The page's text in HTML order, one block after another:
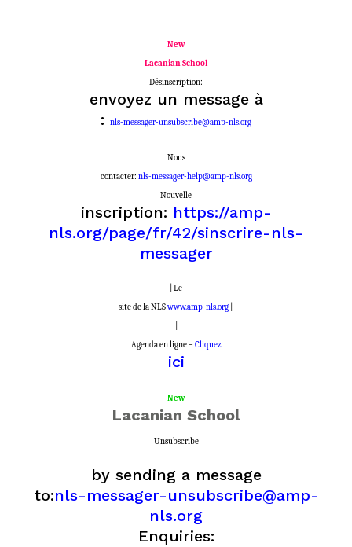
New
Lacanian School
Désinscription:
envoyez un message à
:
nls-messager-unsubscribe@amp-nls.org
Nous
contacter: nls-messager-help@amp-nls.org
Nouvelle
inscription: https://amp-
nls.org/page/fr/42/sinscrire-nls-
messager
| Le
site de la NLSwww.amp-nls.org|
Agenda en ligne – Cliquez
ici
New
Lacanian School
Unsubscribe
by sending a message
to:nls-messager-unsubscribe@amp-
nls.org
Enquiries: